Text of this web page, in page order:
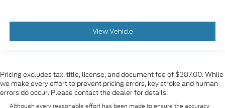
View Vehicle
Pricing excludes tax, title, license, and document fee of $387.00. While
we make every effort to prevent pricing errors, key stroke and human
errors do occur. Please contact the dealer for details.
Although every reasonable effort has been made to ensure the accuracy